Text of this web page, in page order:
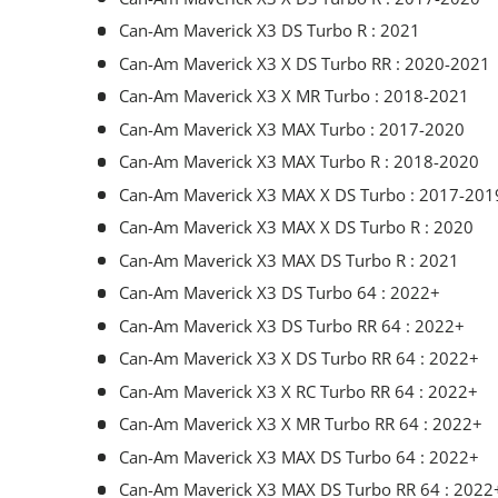
Can-Am Maverick X3 DS Turbo R : 2021
Can-Am Maverick X3 X DS Turbo RR : 2020-2021
Can-Am Maverick X3 X MR Turbo : 2018-2021
Can-Am Maverick X3 MAX Turbo : 2017-2020
Can-Am Maverick X3 MAX Turbo R : 2018-2020
Can-Am Maverick X3 MAX X DS Turbo : 2017-
Can-Am Maverick X3 MAX X DS Turbo R : 2020
Can-Am Maverick X3 MAX DS Turbo R : 2021
Can-Am Maverick X3 DS Turbo 64 : 2022+
Can-Am Maverick X3 DS Turbo RR 64 : 2022+
Can-Am Maverick X3 X DS Turbo RR 64 : 2022+
Can-Am Maverick X3 X RC Turbo RR 64 : 2022+
Can-Am Maverick X3 X MR Turbo RR 64 : 2022+
Can-Am Maverick X3 MAX DS Turbo 64 : 2022+
Can-Am Maverick X3 MAX DS Turbo RR 64 :